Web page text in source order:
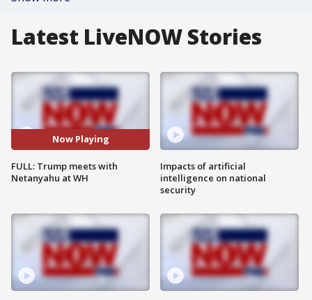
Latest LiveNOW Stories
Now Playing
FULL: Trump meets with
Netanyahu at WH
Impacts of artificial
intelligence on national
security